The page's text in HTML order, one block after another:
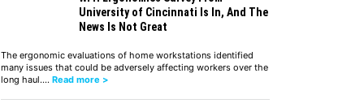
University of Cincinnati Is In, And The
News Is Not Great
The ergonomic evaluations of home workstations identified
many issues that could be adversely affecting workers over the
long haul.… Read more >